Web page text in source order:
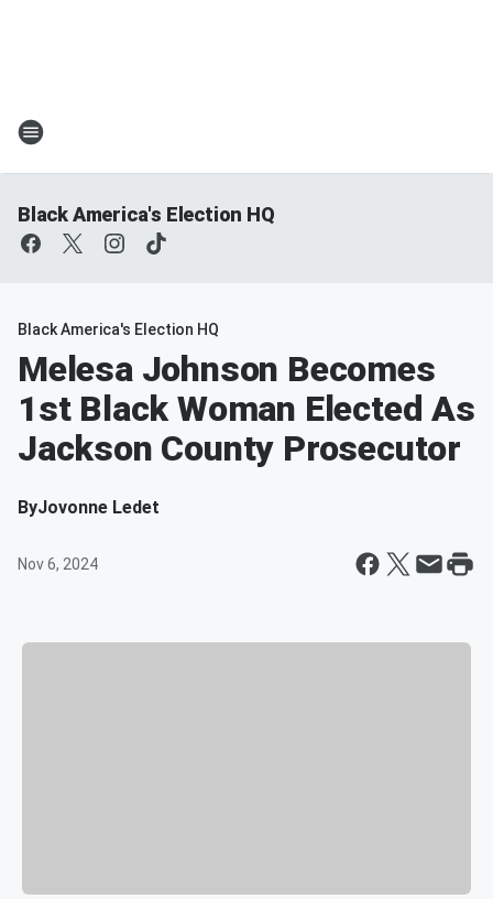
Black America's Election HQ
Black America's Election HQ
Melesa Johnson Becomes
1st Black Woman Elected As
Jackson County Prosecutor
ByJovonne Ledet
Nov 6, 2024